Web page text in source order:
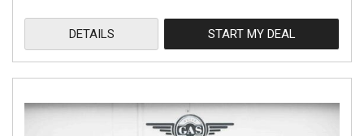
DETAILS START MY DEAL